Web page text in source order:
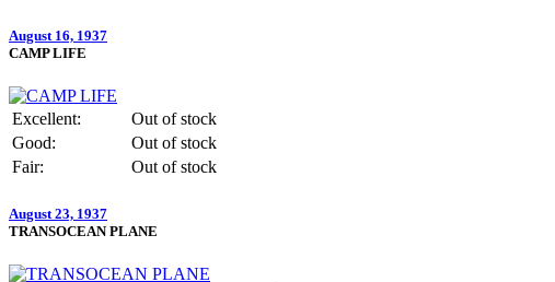
August 16, 1937
CAMP LIFE
Excellent:
Out of stock
Good:
Out of stock
Fair:
Out of stock
August 23, 1937
TRANSOCEAN PLANE